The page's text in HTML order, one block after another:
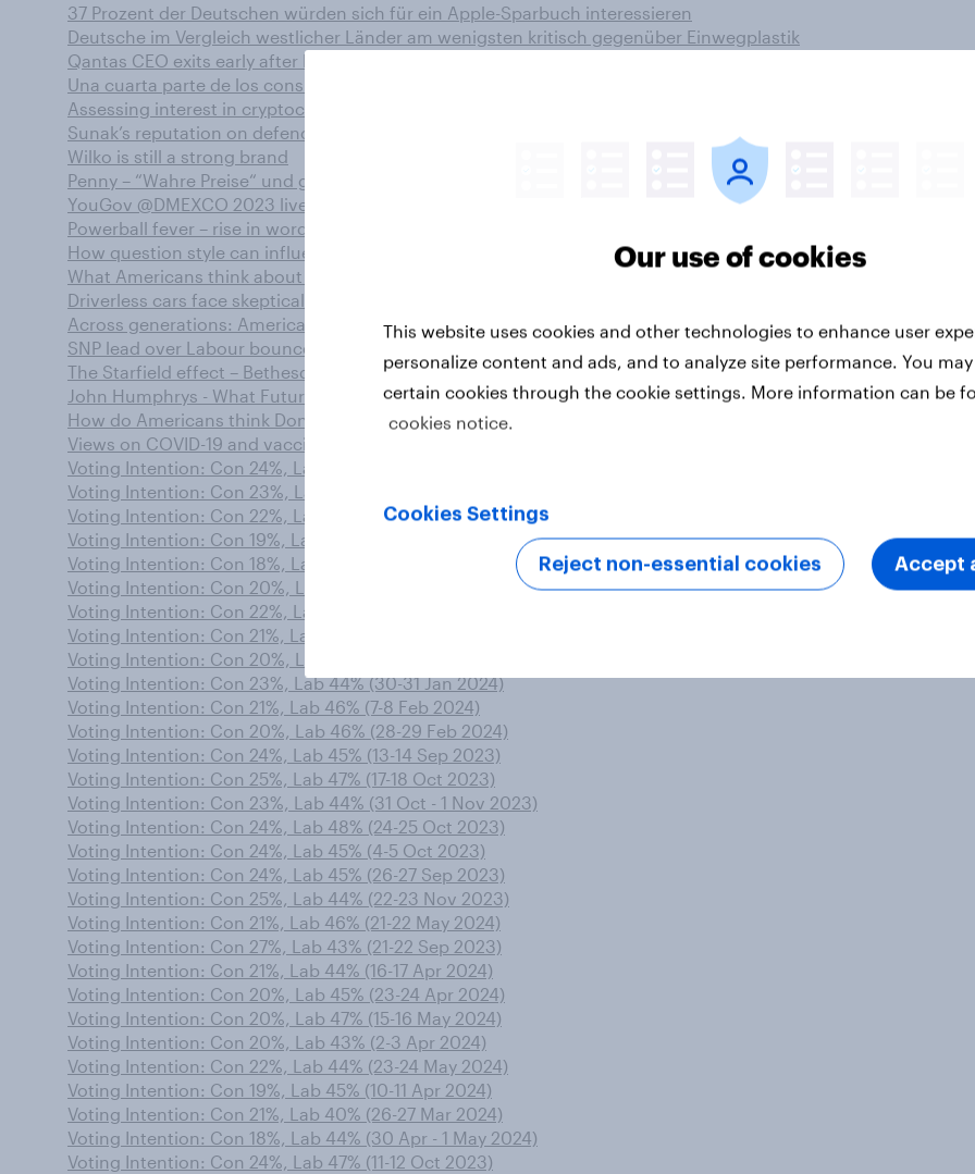
37 Prozent der Deutschen würden sich für ein Apple-Sparbuch interessieren
Deutsche im Vergleich westlicher Länder am wenigsten kritisch gegenüber Einwegplastik
Qantas CEO exits early after lawsuits hit airline – How has the flag carrier’s brand been impacted?
Una cuarta parte de los consumidores mundiales no se sienten cómodos con la banca electrónica
Assessing interest in cryptocurrency gambling in the UK
Sunak’s reputation on defence and crime is weaker than his party’s
Wilko is still a strong brand
Penny – “Wahre Preise“ und große Reaktionen
YouGov @DMEXCO 2023 live erleben!
Powerball fever – rise in word-of-mouth and engagement ahead of grand draw
How question style can influence survey responses: the effect of multiple-select
What Americans think about boundaries and romantic relationships
Driverless cars face skeptical U.S. public
Across generations: Americans describe close relationships with their grandparents and grandchildren
SNP lead over Labour bounces back to double digits
The Starfield effect – Bethesda makes significant Buzz gains
John Humphrys - What Future for the Triple Lock?
How do Americans think Donald Trump is being treated by the criminal justice system?
Views on COVID-19 and vaccines remain divided by party
Voting Intention: Con 24%, Lab 46% (7-8 Sep 2023)
Voting Intention: Con 23%, Lab 47% (7 -8 Nov 2023)
Voting Intention: Con 22%, Lab 46% (2-3 Jan 2024)
Voting Intention: Con 19%, Lab 44% (19-20 Mar 2024)
Voting Intention: Con 18%, Lab 48% (7-8 May 2024)
Voting Intention: Con 20%, Lab 47% (6-7 Mar 2024)
Voting Intention: Con 22%, Lab 45% (10-11 Jan 2024)
Voting Intention: Con 21%, Lab 44% (14-15 Nov 2023)
Voting Intention: Con 20%, Lab 47% (16-17 Jan 2024)
Voting Intention: Con 23%, Lab 44% (30-31 Jan 2024)
Voting Intention: Con 21%, Lab 46% (7-8 Feb 2024)
Voting Intention: Con 20%, Lab 46% (28-29 Feb 2024)
Voting Intention: Con 24%, Lab 45% (13-14 Sep 2023)
Voting Intention: Con 25%, Lab 47% (17-18 Oct 2023)
Voting Intention: Con 23%, Lab 44% (31 Oct - 1 Nov 2023)
Voting Intention: Con 24%, Lab 48% (24-25 Oct 2023)
Voting Intention: Con 24%, Lab 45% (4-5 Oct 2023)
Voting Intention: Con 24%, Lab 45% (26-27 Sep 2023)
Voting Intention: Con 25%, Lab 44% (22-23 Nov 2023)
Voting Intention: Con 21%, Lab 46% (21-22 May 2024)
Voting Intention: Con 27%, Lab 43% (21-22 Sep 2023)
Voting Intention: Con 21%, Lab 44% (16-17 Apr 2024)
Voting Intention: Con 20%, Lab 45% (23-24 Apr 2024)
Voting Intention: Con 20%, Lab 47% (15-16 May 2024)
Voting Intention: Con 20%, Lab 43% (2-3 Apr 2024)
Voting Intention: Con 22%, Lab 44% (23-24 May 2024)
Voting Intention: Con 19%, Lab 45% (10-11 Apr 2024)
Voting Intention: Con 21%, Lab 40% (26-27 Mar 2024)
Voting Intention: Con 18%, Lab 44% (30 Apr - 1 May 2024)
Voting Intention: Con 24%, Lab 47% (11-12 Oct 2023)
Our use of cookies
This website uses cookies and other technologies to enhance user
personalize content and ads, and to analyze site performance. You
certain cookies through the cookie settings. More information can be
cookies notice.
Cookies Settings
Reject non-essential cookies Accept